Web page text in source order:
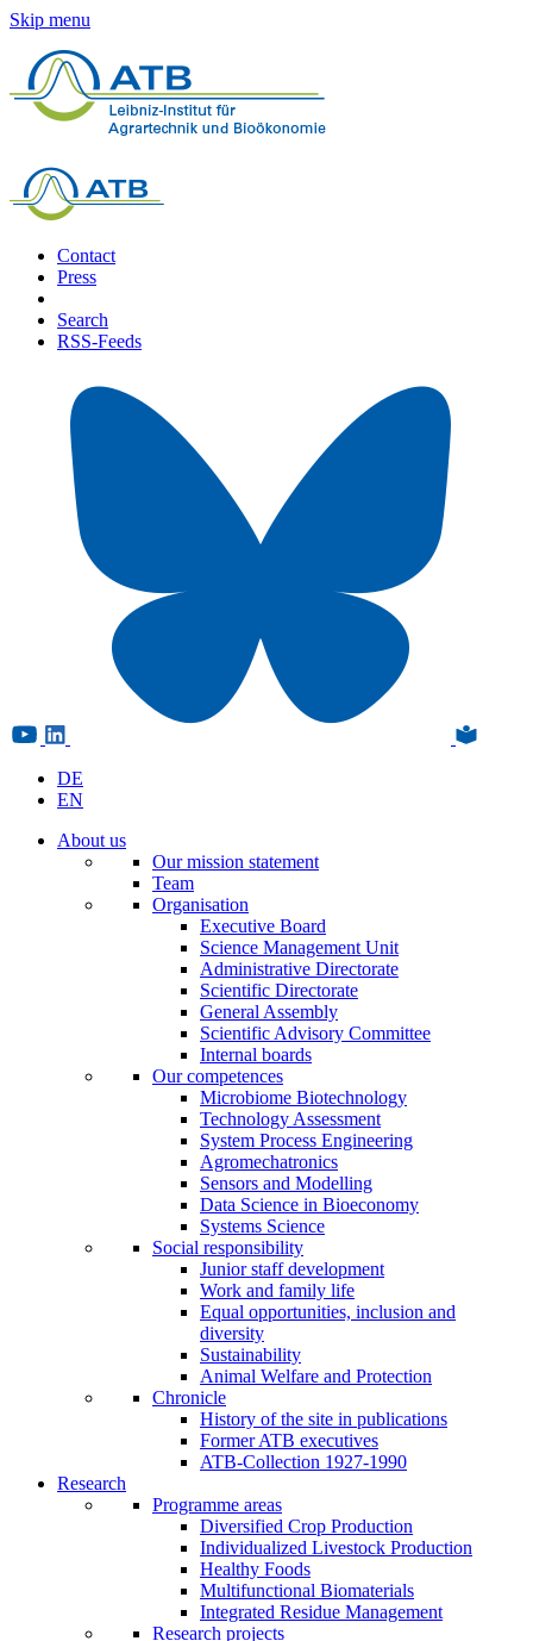
Skip menu
Contact
Press
Search
RSS-Feeds
DE
EN
About us
Our mission statement
Team
Organisation
Executive Board
Science Management Unit
Administrative Directorate
Scientific Directorate
General Assembly
Scientific Advisory Committee
Internal boards
Our competences
Microbiome Biotechnology
Technology Assessment
System Process Engineering
Agromechatronics
Sensors and Modelling
Data Science in Bioeconomy
Systems Science
Social responsibility
Junior staff development
Work and family life
Equal opportunities, inclusion and
diversity
Sustainability
Animal Welfare and Protection
Chronicle
History of the site in publications
Former ATB executives
ATB-Collection 1927-1990
Research
Programme areas
Diversified Crop Production
Individualized Livestock Production
Healthy Foods
Multifunctional Biomaterials
Integrated Residue Management
Research projects